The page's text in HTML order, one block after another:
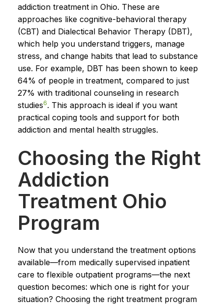
addiction treatment in Ohio. These are
approaches like cognitive-behavioral therapy
(CBT) and Dialectical Behavior Therapy (DBT),
which help you understand triggers, manage
stress, and change habits that lead to substance
use. For example, DBT has been shown to keep
64% of people in treatment, compared to just
27% with traditional counseling in research
studies6. This approach is ideal if you want
practical coping tools and support for both
addiction and mental health struggles.
Choosing the Right
Addiction
Treatment Ohio
Program
Now that you understand the treatment options
available—from medically supervised inpatient
care to flexible outpatient programs—the next
question becomes: which one is right for your
situation? Choosing the right treatment program